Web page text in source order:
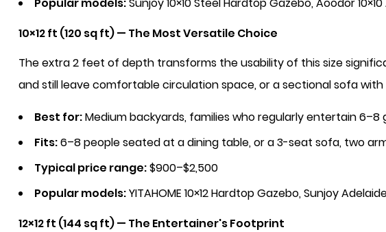
10×12 ft (120 sq ft) — The Most Versatile Choice
The extra 2 feet of depth transforms the usability of this size
and still leave comfortable circulation space, or a sectional sofa
Best for:Medium backyards, families who regularly entertain 6–8
Fits:6–8 people seated at a dining table, or a 3-seat sofa, two
Typical price range:$900–$2,500
Popular models:YITAHOME 10×12 Hardtop Gazebo, Sunjoy Adelaide
12×12 ft (144 sq ft) — The Entertainer's Footprint